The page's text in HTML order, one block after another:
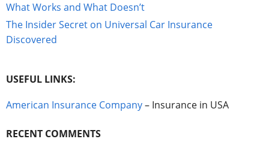
What Works and What Doesn’t
The Insider Secret on Universal Car Insurance
Discovered
USEFUL LINKS:
American Insurance Company– Insurance in USA
RECENT COMMENTS